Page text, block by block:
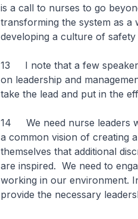
is a call to nurses to go
transforming the system as a
developing a culture of
13 I note that a few
on leadership and
take the lead and put in the
14 We need nurse leaders
a common vision of creating
themselves that additional
are inspired. We need to
working in our environment.
provide the necessary